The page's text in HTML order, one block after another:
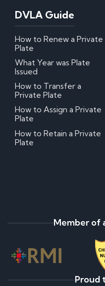
DVLA Guide
How to Renew a Private
Plate
What Year was Plate
Issued
How to Transfer a
Private Plate
How to Assign a Private
Plate
How to Retain a Private
Plate
Member of
Proud